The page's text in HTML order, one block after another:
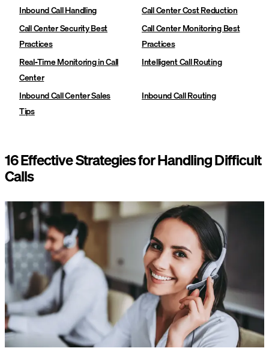
Inbound Call Handling
Call Center Cost Reduction
Call Center Security Best
Practices
Call Center Monitoring Best
Practices
Real-Time Monitoring in Call
Center
Intelligent Call Routing
Inbound Call Center Sales
Tips
Inbound Call Routing
16 Effective Strategies for Handling Difficult
Calls